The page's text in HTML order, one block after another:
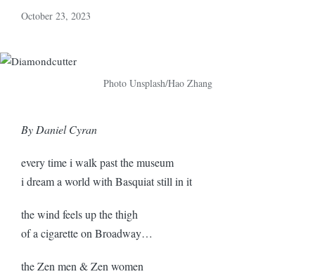
October 23, 2023
Photo Unsplash/Hao Zhang
By Daniel Cyran
every time i walk past the museum
i dream a world with Basquiat still in it
the wind feels up the thigh
of a cigarette on Broadway…
the Zen men & Zen women